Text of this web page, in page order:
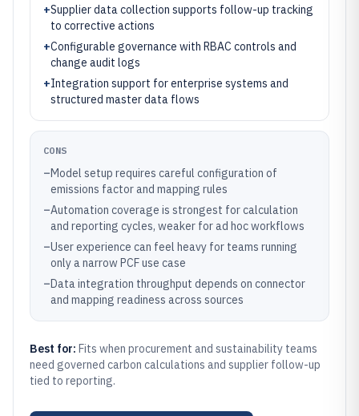
+Supplier data collection supports follow-up tracking
to corrective actions
+Configurable governance with RBAC controls and
change audit logs
+Integration support for enterprise systems and
structured master data flows
CONS
–Model setup requires careful configuration of
emissions factor and mapping rules
–Automation coverage is strongest for calculation
and reporting cycles, weaker for ad hoc workflows
–User experience can feel heavy for teams running
only a narrow PCF use case
–Data integration throughput depends on connector
and mapping readiness across sources
Best for: Fits when procurement and sustainability teams
need governed carbon calculations and supplier follow-up
tied to reporting.